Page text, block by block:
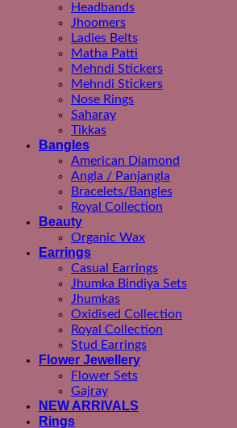
Headbands
Jhoomers
Ladies Belts
Matha Patti
Mehndi Stickers
Mehndi Stickers
Nose Rings
Saharay
Tikkas
Bangles
American Diamond
Angla / Panjangla
Bracelets/Bangles
Royal Collection
Beauty
Organic Wax
Earrings
Casual Earrings
Jhumka Bindiya Sets
Jhumkas
Oxidised Collection
Royal Collection
Stud Earrings
Flower Jewellery
Flower Sets
Gajray
NEW ARRIVALS
Rings